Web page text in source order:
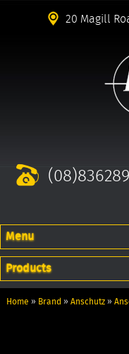
20 Magill
Menu
Products
Home » Brand » Anschutz»